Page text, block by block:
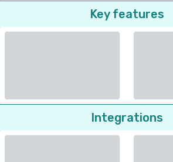
Key features
Integrations